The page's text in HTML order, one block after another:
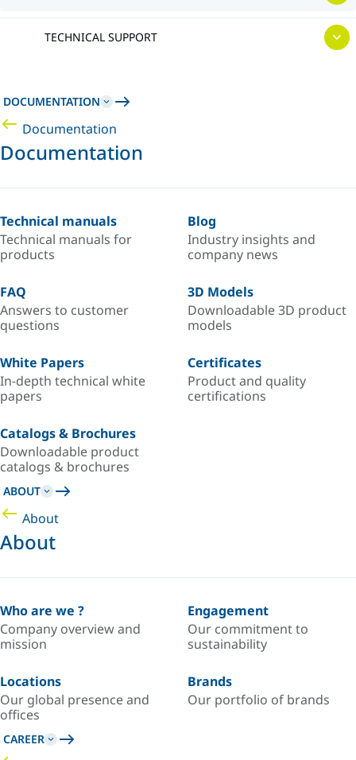
TECHNICAL SUPPORT
DOCUMENTATION
Documentation
Documentation
Technical manuals
Technical manuals for
products
Blog
Industry insights and
company news
FAQ
Answers to customer
questions
3D Models
Downloadable 3D product
models
White Papers
In-depth technical white
papers
Certificates
Product and quality
certifications
Catalogs & Brochures
Downloadable product
catalogs & brochures
ABOUT
About
About
Who are we ?
Company overview and
mission
Engagement
Our commitment to
sustainability
Locations
Our global presence and
offices
Brands
Our portfolio of brands
CAREER